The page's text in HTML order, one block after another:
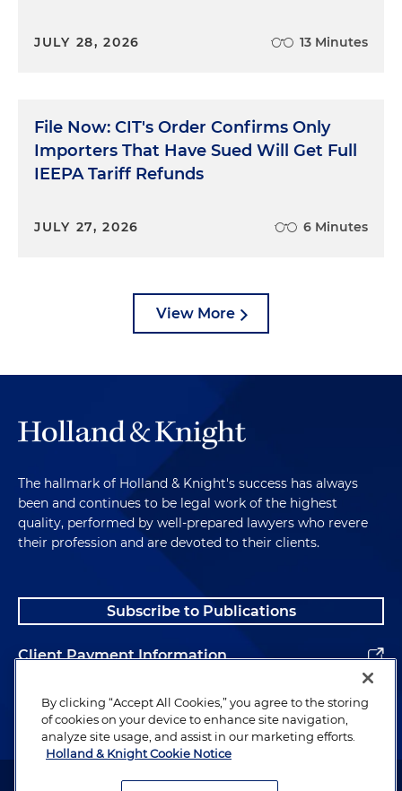
JULY 28, 2026 13 Minutes
File Now: CIT's Order Confirms Only
Importers That Have Sued Will Get Full
IEEPA Tariff Refunds
JULY 27, 2026 6 Minutes
View More
The hallmark of Holland & Knight's success has always
been and continues to be legal work of the highest
quality, performed by well-prepared lawyers who revere
their profession and are devoted to their clients.
Subscribe to Publications
Client Payment Information
Alumni
Attorney Advertising. Copyright © 1996–2026 Holland & Knight LLP.
By clicking “Accept All Cookies,” you agree to the storing
of cookies on your device to enhance site navigation,
analyze site usage, and assist in our marketing efforts.
Holland & Knight Cookie Notice